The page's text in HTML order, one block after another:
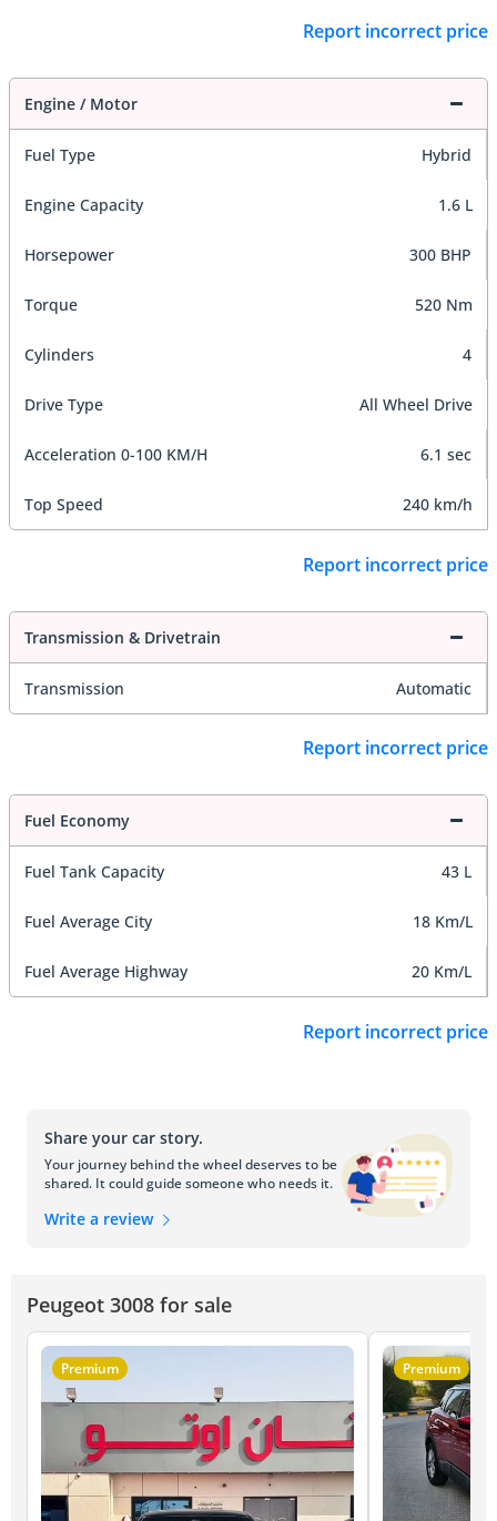
Report incorrect price
Engine / Motor
Fuel Type Hybrid
Engine Capacity 1.6 L
Horsepower 300 BHP
Torque 520 Nm
Cylinders 4
Drive Type All Wheel Drive
Acceleration 0-100 KM/H 6.1 sec
Top Speed 240 km/h
Report incorrect price
Transmission & Drivetrain
Transmission Automatic
Report incorrect price
Fuel Economy
Fuel Tank Capacity 43 L
Fuel Average City 18 Km/L
Fuel Average Highway 20 Km/L
Report incorrect price
Share your car story.
Your journey behind the wheel deserves to be
shared. It could guide someone who needs it.
Write a review
Peugeot 3008 for sale
Premium Premium